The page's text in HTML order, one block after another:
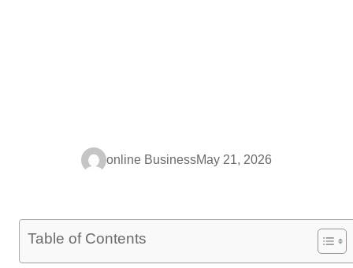
online BusinessMay 21, 2026
Table of Contents